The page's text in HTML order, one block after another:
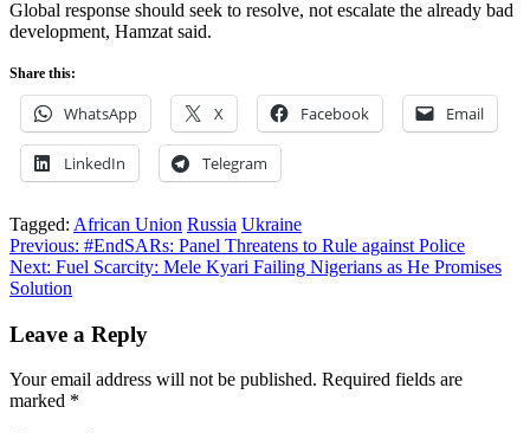
Global response should seek to resolve, not escalate the already bad
development, Hamzat said.
Share this:
WhatsApp X Facebook Email
LinkedIn Telegram
Tagged: African Union Russia Ukraine
Post
navigation
Previous: #EndSARs: Panel Threatens to Rule against Police
Next: Fuel Scarcity: Mele Kyari Failing Nigerians as He Promises
Solution
Leave a Reply
Your email address will not be published. Required fields are
marked *